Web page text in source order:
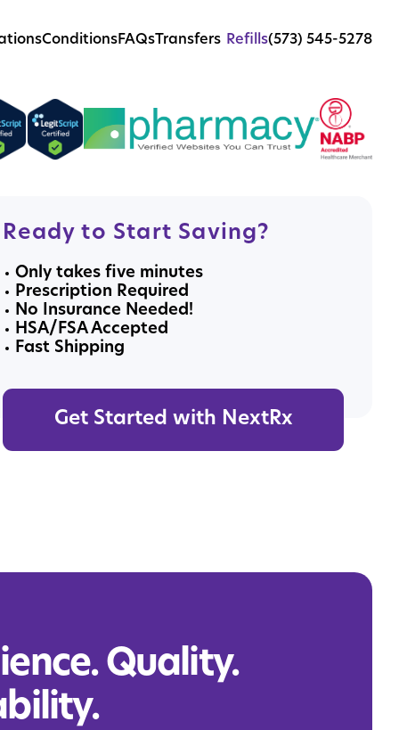
ConditionsFAQs Transfers Refills(573) 545-5278
Ready to Start Saving?
Only takes five minutes
Prescription Required
No Insurance Needed!
HSA/FSA Accepted
Fast Shipping
Get Started with NextRx
Quality.